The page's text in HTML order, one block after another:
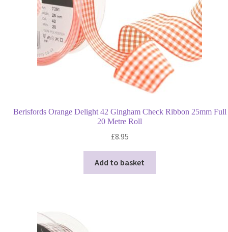
Berisfords Orange Delight 42 Gingham Check Ribbon 25mm Full
20 Metre Roll
£8.95
Add to basket